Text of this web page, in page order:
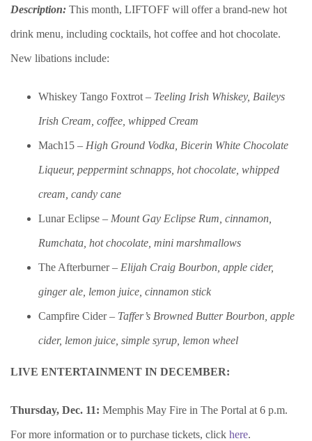
Description: This month, LIFTOFF will offer a brand-new hot
drink menu, including cocktails, hot coffee and hot chocolate.
New libations include:
Whiskey Tango Foxtrot – Teeling Irish Whiskey, Baileys
Irish Cream, coffee, whipped Cream
Mach15 – High Ground Vodka, Bicerin White Chocolate
Liqueur, peppermint schnapps, hot chocolate, whipped
cream, candy cane
Lunar Eclipse – Mount Gay Eclipse Rum, cinnamon,
Rumchata, hot chocolate, mini marshmallows
The Afterburner – Elijah Craig Bourbon, apple cider,
ginger ale, lemon juice, cinnamon stick
Campfire Cider – Taffer’s Browned Butter Bourbon, apple
cider, lemon juice, simple syrup, lemon wheel
LIVE ENTERTAINMENT IN DECEMBER:
Thursday, Dec. 11: Memphis May Fire in The Portal at 6 p.m.
For more information or to purchase tickets, click here.